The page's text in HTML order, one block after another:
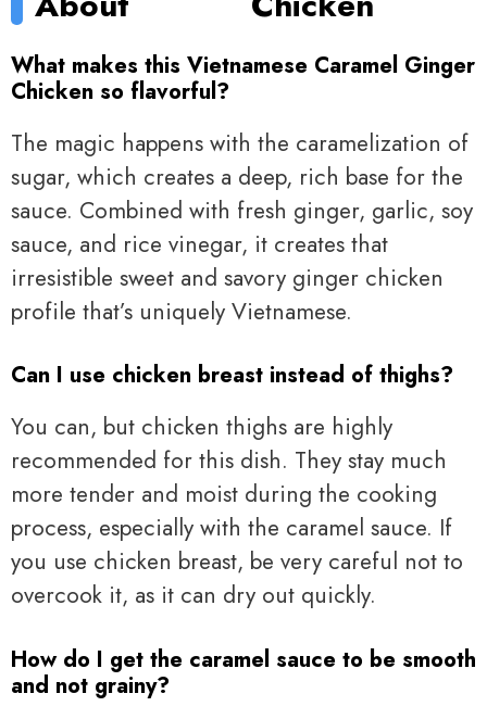
What makes this Vietnamese Caramel Ginger
Chicken so flavorful?
The magic happens with the caramelization of
sugar, which creates a deep, rich base for the
sauce. Combined with fresh ginger, garlic, soy
sauce, and rice vinegar, it creates that
irresistible sweet and savory ginger chicken
profile that’s uniquely Vietnamese.
Can I use chicken breast instead of thighs?
You can, but chicken thighs are highly
recommended for this dish. They stay much
more tender and moist during the cooking
process, especially with the caramel sauce. If
you use chicken breast, be very careful not to
overcook it, as it can dry out quickly.
How do I get the caramel sauce to be smooth
and not grainy?